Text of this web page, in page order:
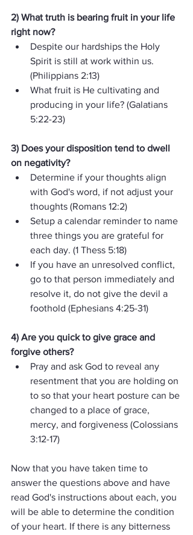
2) What truth is bearing fruit in your life
right now?
Despite our hardships the Holy
Spirit is still at work within us.
(Philippians 2:13)
What fruit is He cultivating and
producing in your life? (Galatians
5:22-23)
3) Does your disposition tend to dwell
on negativity?
Determine if your thoughts align
with God's word, if not adjust your
thoughts (Romans 12:2)
Setup a calendar reminder to name
three things you are grateful for
each day. (1 Thess 5:18)
If you have an unresolved conflict,
go to that person immediately and
resolve it, do not give the devil a
foothold (Ephesians 4:25-31)
4) Are you quick to give grace and
forgive others?
Pray and ask God to reveal any
resentment that you are holding on
to so that your heart posture can be
changed to a place of grace,
mercy, and forgiveness (Colossians
3:12-17)
Now that you have taken time to
answer the questions above and have
read God's instructions about each, you
will be able to determine the condition
of your heart. If there is any bitterness